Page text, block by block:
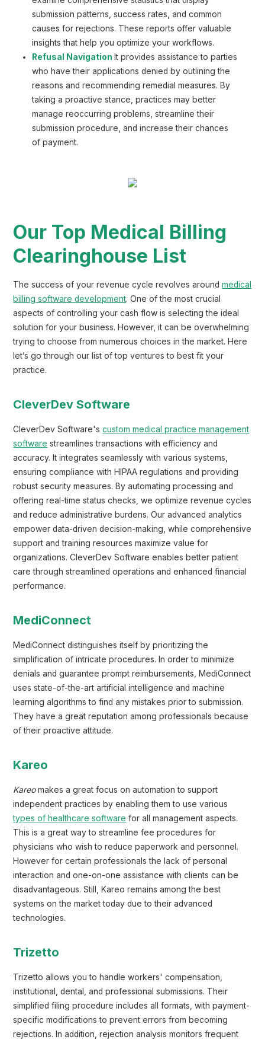
submission patterns, success rates, and common
causes for rejections. These reports offer valuable
insights that help you optimize your workflows.
Refusal Navigation It provides assistance to parties
who have their applications denied by outlining the
reasons and recommending remedial measures. By
taking a proactive stance, practices may better
manage reoccurring problems, streamline their
submission procedure, and increase their chances
of payment.
Our Top Medical Billing
Clearinghouse List
The success of your revenue cycle revolves aroundmedical
billing software development. One of the most crucial
aspects of controlling your cash flow is selecting the ideal
solution for your business. However, it can be overwhelming
trying to choose from numerous choices in the market. Here
let’s go through our list of top ventures to best fit your
practice.
CleverDev Software
CleverDev Software'scustom medical practice management
software streamlines transactions with efficiency and
accuracy. It integrates seamlessly with various systems,
ensuring compliance with HIPAA regulations and providing
robust security measures. By automating processing and
offering real-time status checks, we optimize revenue cycles
and reduce administrative burdens. Our advanced analytics
empower data-driven decision-making, while comprehensive
support and training resources maximize value for
organizations. CleverDev Software enables better patient
care through streamlined operations and enhanced financial
performance.
MediConnect
MediConnect distinguishes itself by prioritizing the
simplification of intricate procedures. In order to minimize
denials and guarantee prompt reimbursements, MediConnect
uses state-of-the-art artificial intelligence and machine
learning algorithms to find any mistakes prior to submission.
They have a great reputation among professionals because
of their proactive attitude.
Kareo
Kareomakes a great focus on automation to support
independent practices by enabling them to use various
types of healthcare software for all management aspects.
This is a great way to streamline fee procedures for
physicians who wish to reduce paperwork and personnel.
However for certain professionals the lack of personal
interaction and one-on-one assistance with clients can be
disadvantageous. Still, Kareo remains among the best
systems on the market today due to their advanced
technologies.
Trizetto
Trizetto allows you to handle workers' compensation,
institutional, dental, and professional submissions. Their
simplified filing procedure includes all formats, with payment-
specific modifications to prevent errors from becoming
rejections. In addition, rejection analysis monitors frequent